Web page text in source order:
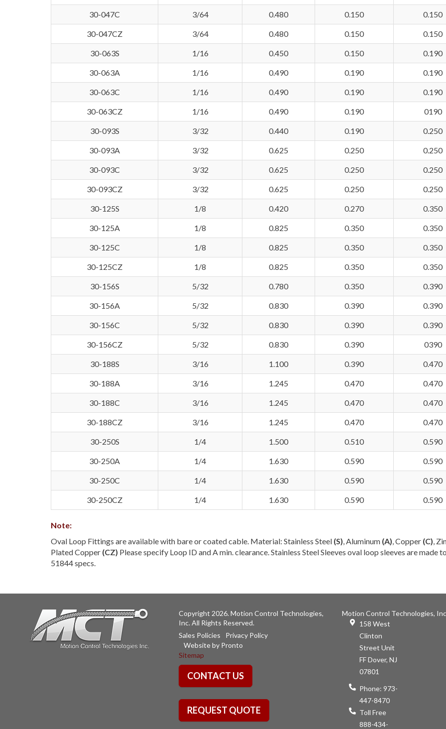
30-047C 3/64 0.480 0.150 0.150
30-047CZ 3/64 0.480 0.150 0.150
30-063S 1/16 0.450 0.150 0.190
30-063A 1/16 0.490 0.190 0.190
30-063C 1/16 0.490 0.190 0.190
30-063CZ 1/16 0.490 0.190 0190
30-093S 3/32 0.440 0.190 0.250
30-093A 3/32 0.625 0.250 0.250
30-093C 3/32 0.625 0.250 0.250
30-093CZ 3/32 0.625 0.250 0.250
30-125S 1/8 0.420 0.270 0.350
30-125A 1/8 0.825 0.350 0.350
30-125C 1/8 0.825 0.350 0.350
30-125CZ 1/8 0.825 0.350 0.350
30-156S 5/32 0.780 0.350 0.390
30-156A 5/32 0.830 0.390 0.390
30-156C 5/32 0.830 0.390 0.390
30-156CZ 5/32 0.830 0.390 0390
30-188S 3/16 1.100 0.390 0.470
30-188A 3/16 1.245 0.470 0.470
30-188C 3/16 1.245 0.470 0.470
30-188CZ 3/16 1.245 0.470 0.470
30-250S 1/4 1.500 0.510 0.590
30-250A 1/4 1.630 0.590 0.590
30-250C 1/4 1.630 0.590 0.590
30-250CZ 1/4 1.630 0.590 0.590
Note:
Oval Loop Fittings are available with bare or coated cable. Material: Stainless Steel (S), Aluminum (A), Copper (C),
Plated Copper (CZ) Please specify Loop ID and A min. clearance. Stainless Steel Sleeves oval loop sleeves are made
51844 specs.
Copyright 2026. Motion Control Technologies,
Inc. All Rights Reserved.
Sales Policies
Privacy Policy
Website by Pronto
Sitemap
CONTACT US
REQUEST QUOTE
Motion Control Technologies,
158 West
Clinton
Street Unit
FF Dover, NJ
07801
Phone: 973-
447-8470
Toll Free
888-434-